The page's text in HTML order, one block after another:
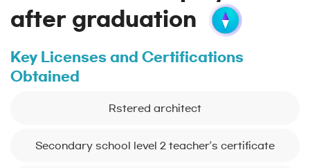
after graduation
Key Licenses and Certifications
Obtained
Rstered architect
Secondary school level 2 teacher’s certificate